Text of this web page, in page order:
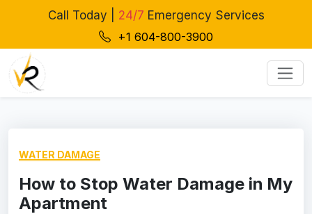
Call Today | 24/7 Emergency Services
+1 604-800-3900
WATER DAMAGE
How to Stop Water Damage in My
Apartment